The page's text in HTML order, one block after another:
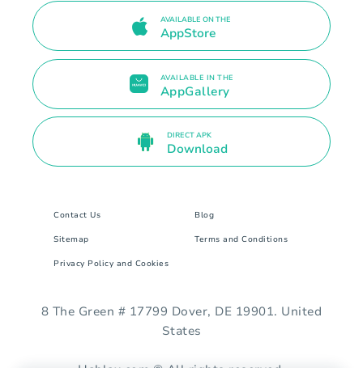
AVAILABLE ON THE
AppStore
AVAILABLE IN THE
AppGallery
DIRECT APK
Download
Contact Us Blog
Sitemap Terms and Conditions
Privacy Policy and Cookies
8 The Green # 17799 Dover, DE 19901. United
States